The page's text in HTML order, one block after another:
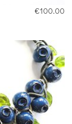
€100.00